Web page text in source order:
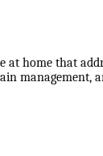
home that